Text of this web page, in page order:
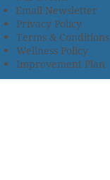
Privacy Policy
Terms & Conditions
Wellness Policy
Improvement Plan
Email Newsletter